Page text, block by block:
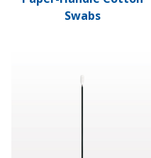
Swabs